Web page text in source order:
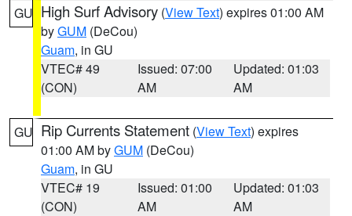
GU High Surf Advisory (View Text) expires 01:00 AM
byGUM (DeCou)
Guam, in GU
VTEC# 49
(CON)
Issued: 07:00
AM
Updated: 01:03
AM
GU Rip Currents Statement (View Text) expires
01:00 AM byGUM (DeCou)
Guam, in GU
VTEC# 19
(CON)
Issued: 01:00
AM
Updated: 01:03
AM